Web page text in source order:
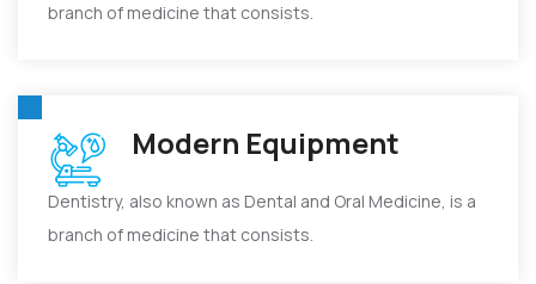
branch of medicine that consists.
Modern Equipment
Dentistry, also known as Dental and Oral Medicine, is a
branch of medicine that consists.